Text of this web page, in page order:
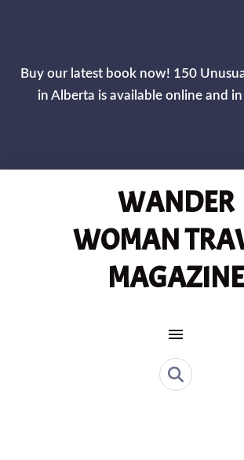
Buy our latest book now! 150
in Alberta is available online and
WANDER
WOMAN
MAGAZINE
MAIN